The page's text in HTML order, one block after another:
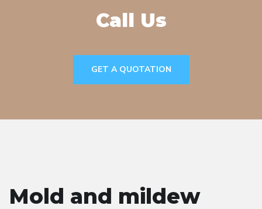
Call Us
GET A QUOTATION
Mold and mildew